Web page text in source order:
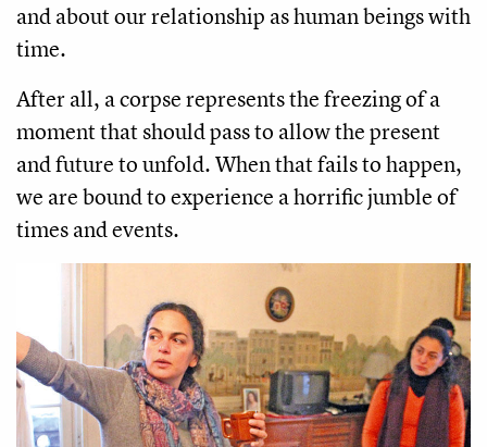
and about our relationship as human beings with
time.
After all, a corpse represents the freezing of a
moment that should pass to allow the present
and future to unfold. When that fails to happen,
we are bound to experience a horrific jumble of
times and events.